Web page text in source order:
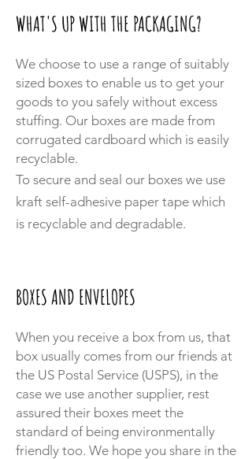
WHAT'S UP WITH THE PACKAGING?
We choose to use a range of suitably
sized boxes to enable us to get your
goods to you safely without excess
stuffing. Our boxes are made from
corrugated cardboard which is easily
recyclable.
To secure and seal our boxes we use
kraft self-adhesive paper tape which
is recyclable and degradable.
BOXES AND ENVELOPES
When you receive a box from us, that
box usually comes from our friends at
the US Postal Service (USPS), in the
case we use another supplier, rest
assured their boxes meet the
standard of being environmentally
friendly too. We hope you share in the